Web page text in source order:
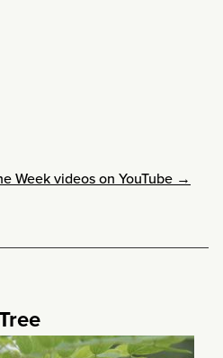
Week videos on YouTube →